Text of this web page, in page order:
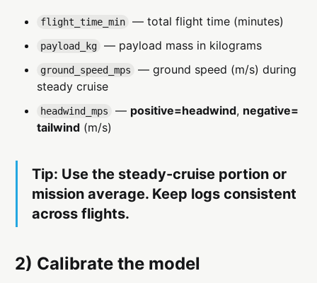
flight_time_min — total flight time (minutes)
payload_kg — payload mass in kilograms
ground_speed_mps
— ground speed (m/s) during
steady cruise
headwind_mps — positive=headwind, negative=
tailwind (m/s)
Tip: Use the steady-cruise portion or
mission average. Keep logs consistent
across flights.
2) Calibrate the model